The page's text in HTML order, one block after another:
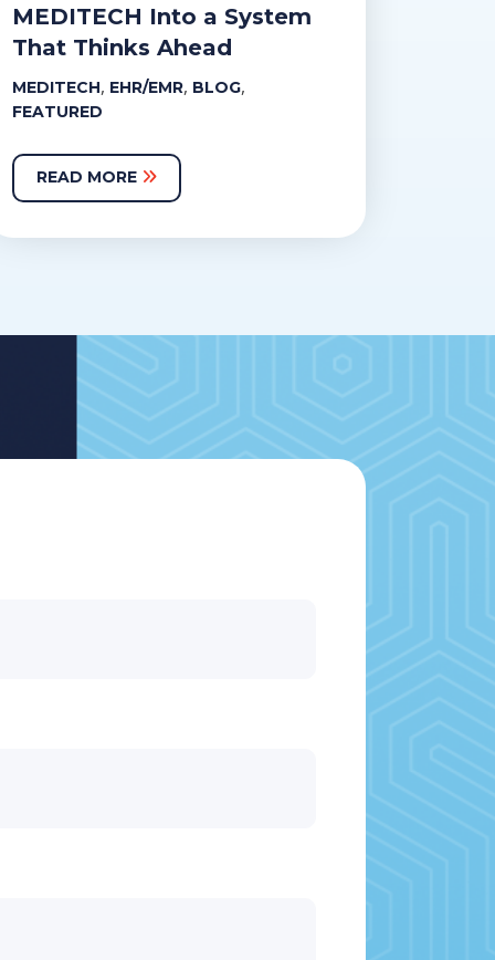
MEDITECH Into a System
That Thinks Ahead
MEDITECH, EHR/EMR, BLOG,
FEATURED
READ MORE